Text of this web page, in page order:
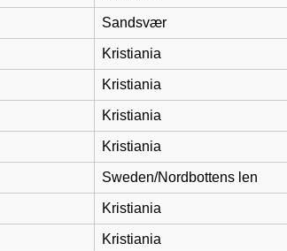
Sandsvær
Kristiania
Kristiania
Kristiania
Kristiania
Sweden/Nordbottens len
Kristiania
Kristiania